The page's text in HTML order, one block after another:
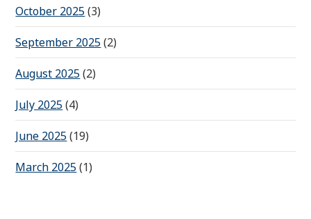
October 2025(3)
September 2025(2)
August 2025(2)
July 2025(4)
June 2025(19)
March 2025(1)